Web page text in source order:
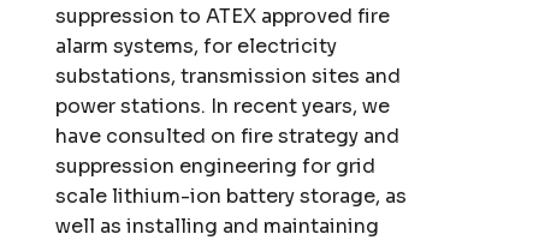
suppression to ATEX approved fire
alarm systems, for electricity
substations, transmission sites and
power stations. In recent years, we
have consulted on fire strategy and
suppression engineering for grid
scale lithium-ion battery storage, as
well as installing and maintaining